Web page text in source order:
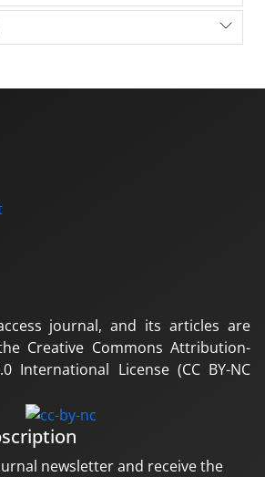
journal, and its articles are
Creative Commons Attribution-
International License (CC BY-NC
newsletter and receive the